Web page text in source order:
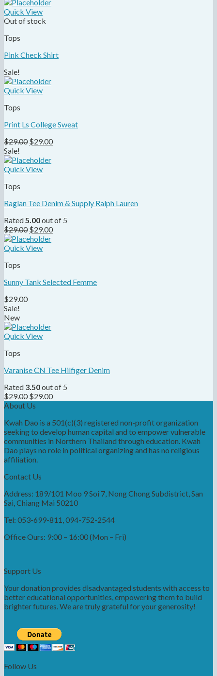
Quick View
Out of stock
Tops
Pink Check Shirt
Sale!
Quick View
Tops
Print Ls College Sweat
$29.00 $29.00
Sale!
Quick View
Tops
Raglan Tee Denim & Supply Ralph Lauren
Rated5.00out of 5
$29.00 $29.00
Quick View
Tops
Sunny Tank Selected Femme
$29.00
Sale!
New
Quick View
Tops
Varanise CN Tee Hilfiger Denim
Rated 3.50out of 5
$29.00 $29.00
About Us
Kwah Dao is a 501(c)(3) registered non-profit organization
seeking to develop human capital and to empower vulnerable
communities in Northern Thailand through education. Kwah
Dao plays no role in political organizing and has no religious
affiliation.
Contact Us
Address: 189/101 Moo 9 Soi 7, Nong Chong Subdistrict, San
Sai, Chiang Mai 50210
Tel: 053-699-811, 094-752-2544
Office Ours: 9:00 – 16:00 (Mon – Fri)
Support Us
Your donation provides disadvantaged students with access to
better educational opportunities, empowering them to build
brighter futures. We are truly grateful for your generosity!
Follow Us